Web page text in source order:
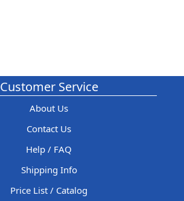
Customer Service
About Us
Contact Us
Help / FAQ
Shipping Info
Price List / Catalog